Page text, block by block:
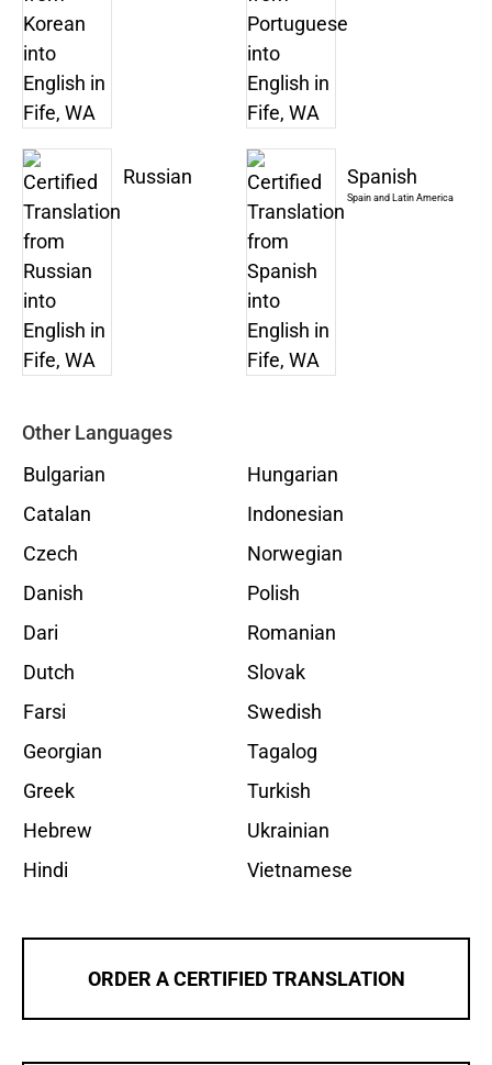
Russian Spanish
Spain and Latin America
Other Languages
Bulgarian
Catalan
Czech
Danish
Dari
Dutch
Farsi
Georgian
Greek
Hebrew
Hindi
Hungarian
Indonesian
Norwegian
Polish
Romanian
Slovak
Swedish
Tagalog
Turkish
Ukrainian
Vietnamese
ORDER A CERTIFIED TRANSLATION